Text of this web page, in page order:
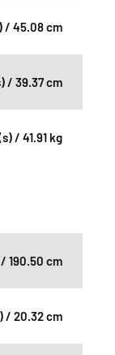
/ 45.08 cm
/ 39.37 cm
/ 41.91 kg
190.50 cm
/ 20.32 cm